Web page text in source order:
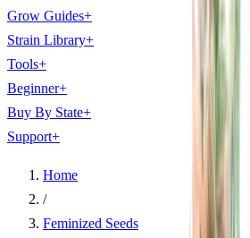
Grow Guides+
Strain Library+
Tools+
Beginner+
Buy By State+
Support+
Home
/
Feminized Seeds